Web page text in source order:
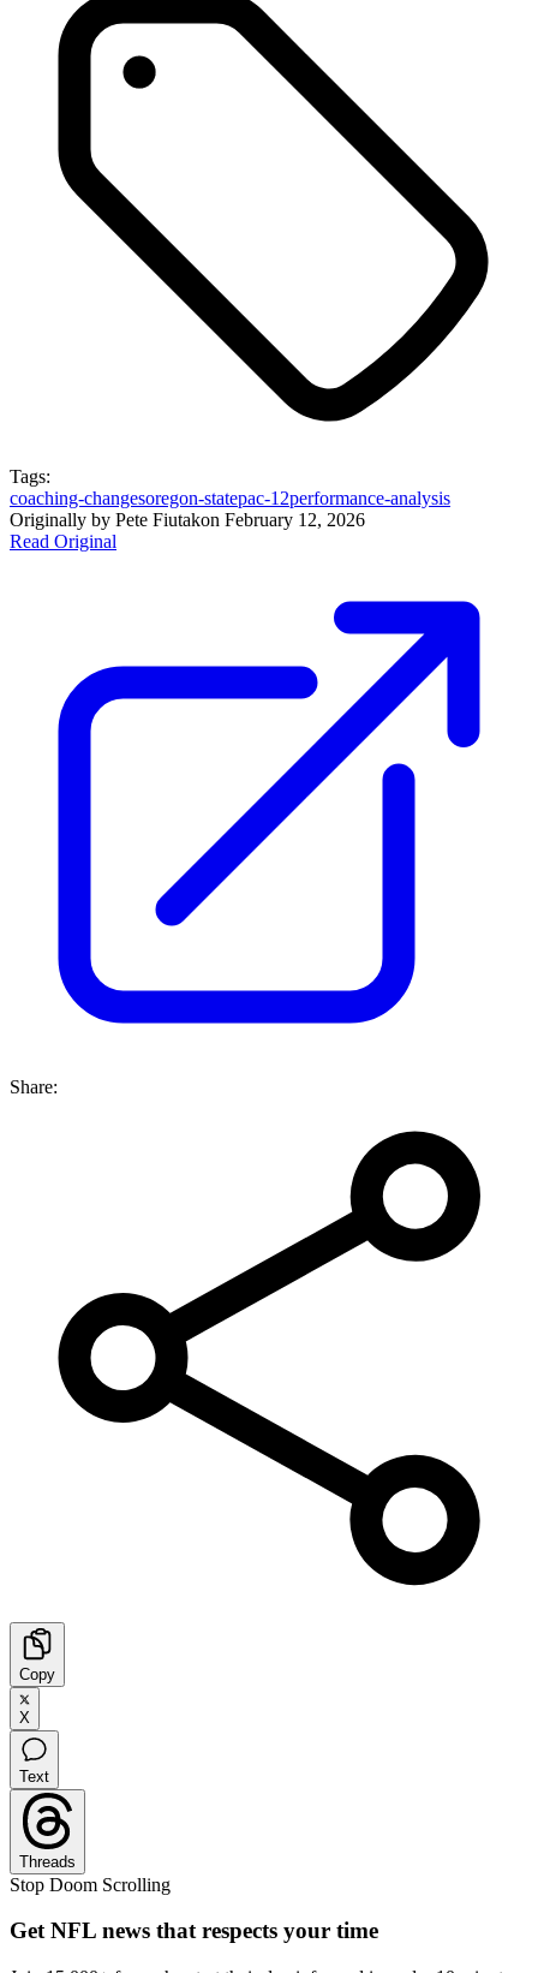
Tags:
coaching-changesoregon-statepac-12performance-analysis
Originally by Pete Fiutakon February 12, 2026
Read Original
Share:
Copy
X
Text
Threads
Stop Doom Scrolling
Get NFL news that respects your time